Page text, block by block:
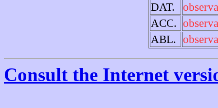
DAT.
ACC.
ABL.
Consult the Internet